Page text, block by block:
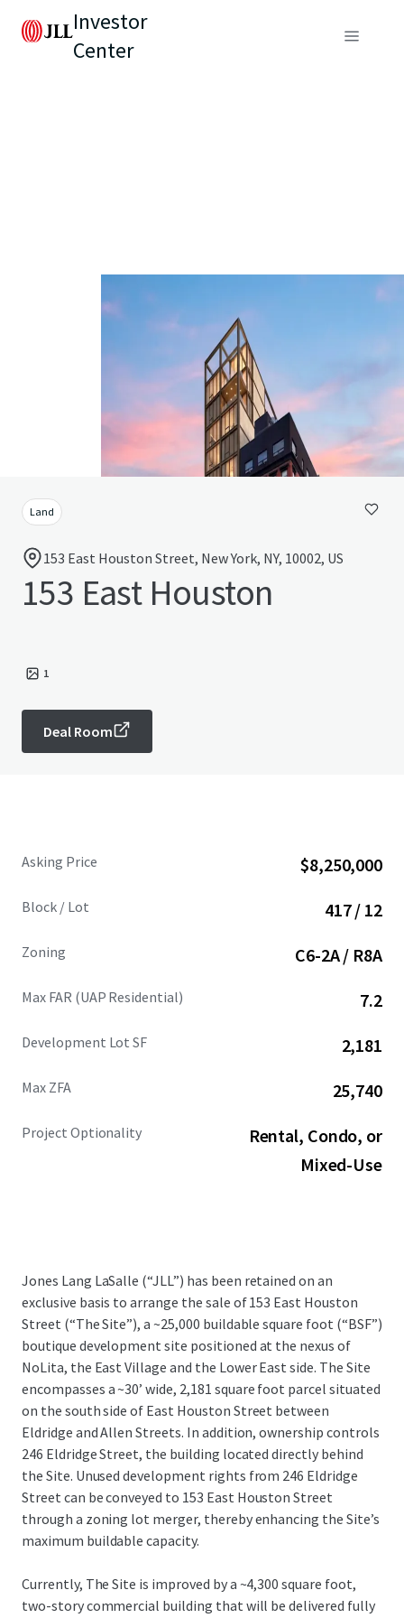
Investor
Center
Land
153 East Houston Street, New York, NY, 10002, US
153 East Houston
1
Deal Room
Asking Price $8,250,000
Block / Lot 417 / 12
Zoning C6-2A / R8A
Max FAR (UAP Residential) 7.2
Development Lot SF 2,181
Max ZFA 25,740
Project Optionality
Rental, Condo, or
Mixed-Use
Jones Lang LaSalle (“JLL”) has been retained on an
exclusive basis to arrange the sale of 153 East Houston
Street (“The Site”), a ~25,000 buildable square foot (“BSF”)
boutique development site positioned at the nexus of
NoLita, the East Village and the Lower East side. The Site
encompasses a ~30’ wide, 2,181 square foot parcel situated
on the south side of East Houston Street between
Eldridge and Allen Streets. In addition, ownership controls
246 Eldridge Street, the building located directly behind
the Site. Unused development rights from 246 Eldridge
Street can be conveyed to 153 East Houston Street
through a zoning lot merger, thereby enhancing the Site’s
maximum buildable capacity.
Currently, The Site is improved by a ~4,300 square foot,
two-story commercial building that will be delivered fully